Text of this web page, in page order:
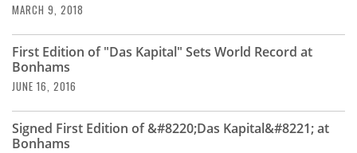
Resource
Guide
Subscribe
Calendar
MARCH 9, 2018
First Edition of "Das Kapital" Sets World Record at
Bonhams
JUNE 16, 2016
Signed First Edition of &#8220;Das Kapital&#8221; at
Bonhams